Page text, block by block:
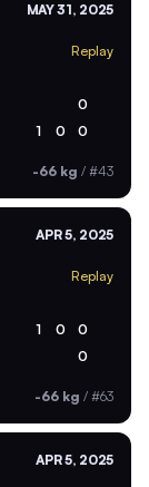
MAY 31, 2025
Replay
0
1 0 0
-66 kg / #43
APR 5, 2025
Replay
1 0 0
0
-66 kg / #63
APR 5, 2025